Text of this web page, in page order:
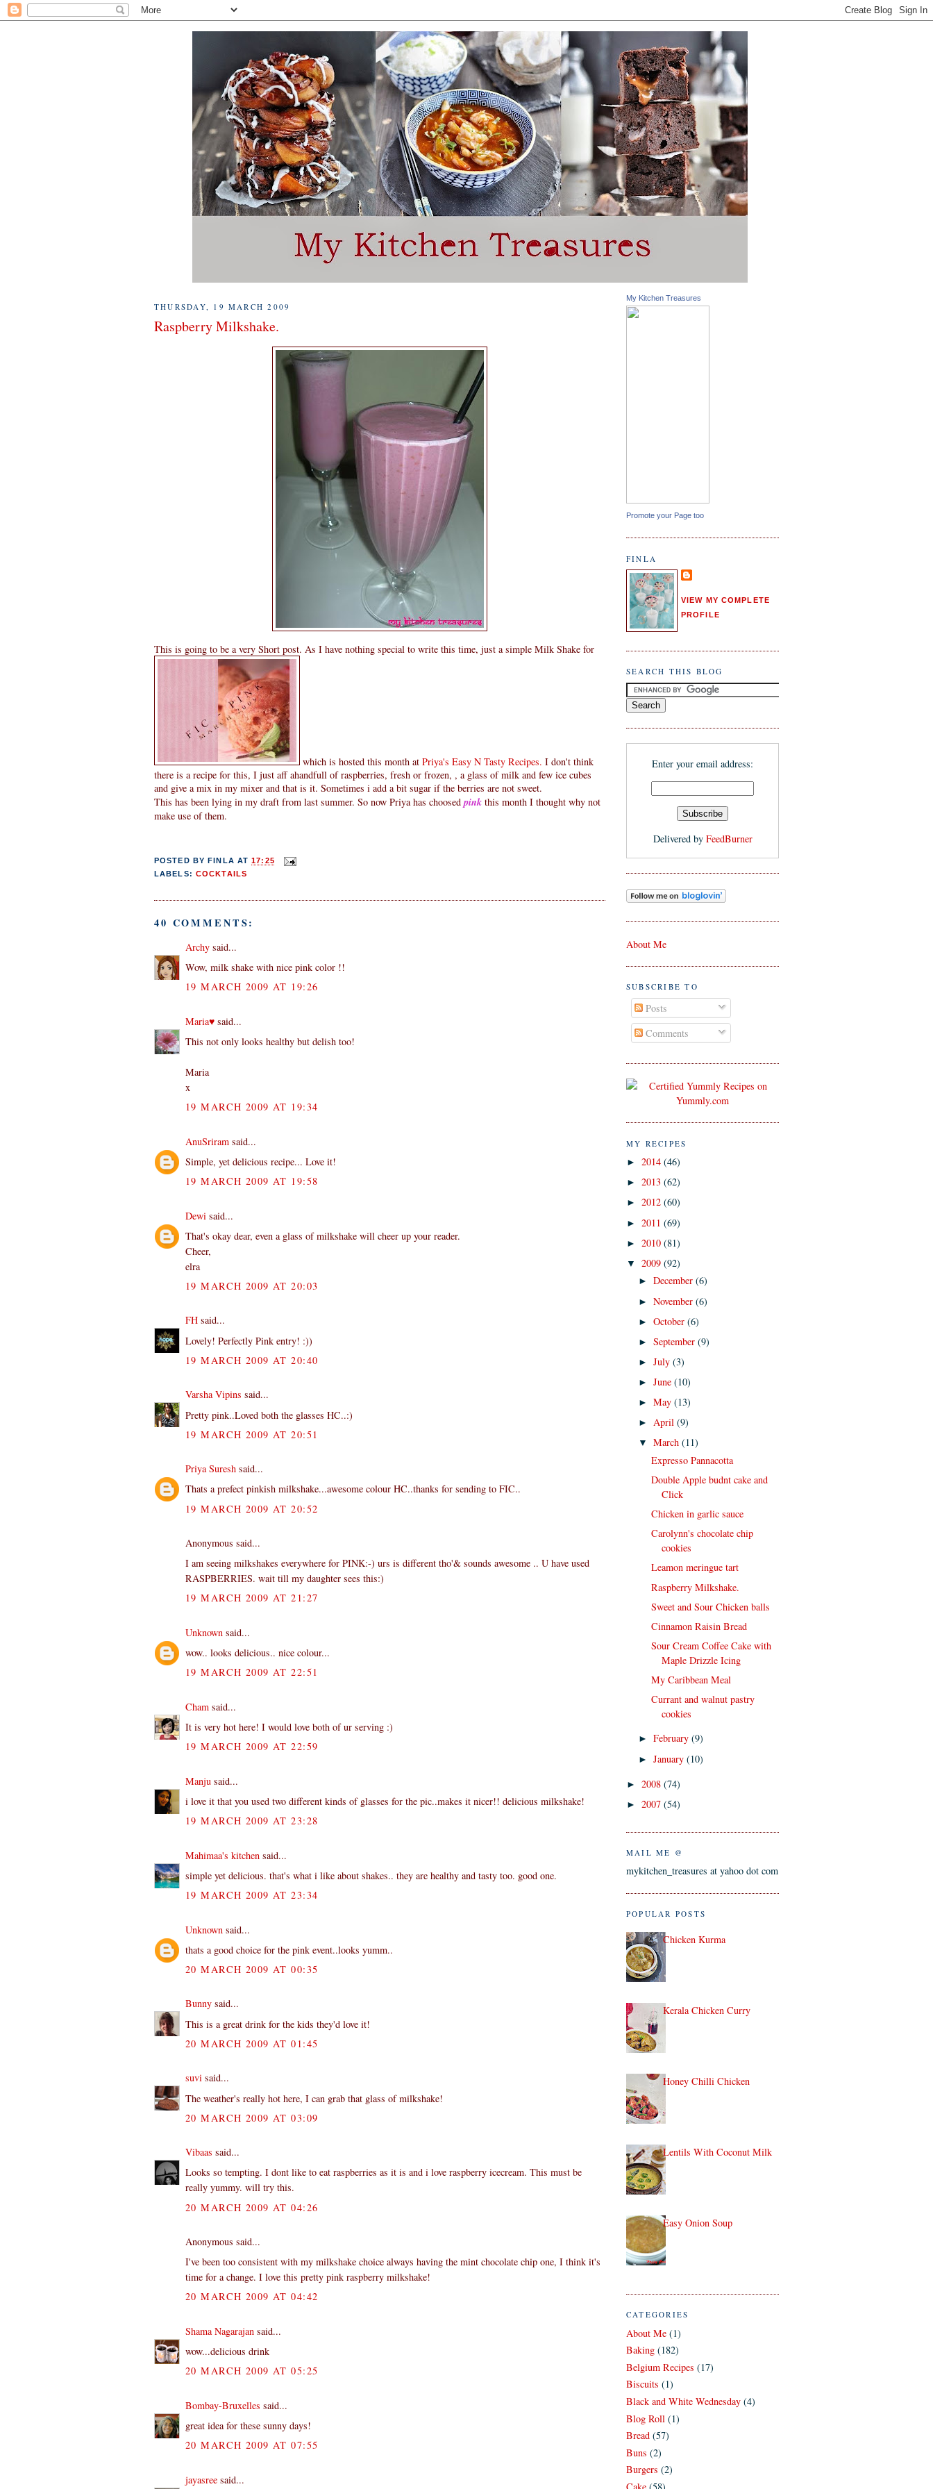
THURSDAY, 19 MARCH 2009
Raspberry Milkshake.
This is going to be a very Short post. As I have nothing special to write this time, just a simple Milk Shake for
which is hosted this month at Priya's Easy N Tasty Recipes. I don't think
there is a recipe for this, I just aff ahandfull of raspberries, fresh or frozen, , a glass of milk and few ice cubes
and give a mix in my mixer and that is it. Sometimes i add a bit sugar if the berries are not sweet.
This has been lying in my draft from last summer. So now Priya has choosedpink this month I thought why not
make use of them.
POSTED BY FINLA AT17:25
LABELS: COCKTAILS
40 COMMENTS:
Archy said...
Wow, milk shake with nice pink color !!
19 MARCH 2009 AT 19:26
Maria♥ said...
This not only looks healthy but delish too!
Maria
x
19 MARCH 2009 AT 19:34
AnuSriram said...
Simple, yet delicious recipe... Love it!
19 MARCH 2009 AT 19:58
Dewi said...
That's okay dear, even a glass of milkshake will cheer up your reader.
Cheer,
elra
19 MARCH 2009 AT 20:03
FH said...
Lovely! Perfectly Pink entry! :))
19 MARCH 2009 AT 20:40
Varsha Vipins said...
Pretty pink..Loved both the glasses HC..:)
19 MARCH 2009 AT 20:51
Priya Suresh said...
Thats a prefect pinkish milkshake...awesome colour HC..thanks for sending to FIC..
19 MARCH 2009 AT 20:52
Anonymous said...
I am seeing milkshakes everywhere for PINK:-) urs is different tho'& sounds awesome .. U have used
RASPBERRIES. wait till my daughter sees this:)
19 MARCH 2009 AT 21:27
Unknown said...
wow.. looks delicious.. nice colour...
19 MARCH 2009 AT 22:51
Cham said...
It is very hot here! I would love both of ur serving :)
19 MARCH 2009 AT 22:59
Manju said...
i love it that you used two different kinds of glasses for the pic..makes it nicer!! delicious milkshake!
19 MARCH 2009 AT 23:28
Mahimaa's kitchen said...
simple yet delicious. that's what i like about shakes.. they are healthy and tasty too. good one.
19 MARCH 2009 AT 23:34
Unknown said...
thats a good choice for the pink event..looks yumm..
20 MARCH 2009 AT 00:35
Bunny said...
This is a great drink for the kids they'd love it!
20 MARCH 2009 AT 01:45
suvi said...
The weather's really hot here, I can grab that glass of milkshake!
20 MARCH 2009 AT 03:09
Vibaas said...
Looks so tempting. I dont like to eat raspberries as it is and i love raspberry icecream. This must be
really yummy. will try this.
20 MARCH 2009 AT 04:26
Anonymous said...
I've been too consistent with my milkshake choice always having the mint chocolate chip one, I think it's
time for a change. I love this pretty pink raspberry milkshake!
20 MARCH 2009 AT 04:42
Shama Nagarajan said...
wow...delicious drink
20 MARCH 2009 AT 05:25
Bombay-Bruxelles said...
great idea for these sunny days!
20 MARCH 2009 AT 07:55
jayasree said...
My Kitchen Treasures
Promote your Page too
FINLA
VIEW MY COMPLETE
PROFILE
SEARCH THIS BLOG
Enter your email address:
Delivered by FeedBurner
About Me
SUBSCRIBE TO
Posts
Comments
MY RECIPES
► 2014 (46)
► 2013 (62)
► 2012 (60)
► 2011 (69)
► 2010 (81)
▼ 2009 (92)
►December(6)
►November(6)
►October(6)
►September(9)
►July(3)
►June(10)
►May(13)
►April(9)
▼March(11)
Expresso Pannacotta
Double Apple budnt cake and
Click
Chicken in garlic sauce
Carolynn's chocolate chip
cookies
Leamon meringue tart
Raspberry Milkshake.
Sweet and Sour Chicken balls
Cinnamon Raisin Bread
Sour Cream Coffee Cake with
Maple Drizzle Icing
My Caribbean Meal
Currant and walnut pastry
cookies
►February(9)
►January(10)
► 2008 (74)
► 2007 (54)
MAIL ME @
mykitchen_treasures at yahoo dot com
POPULAR POSTS
Chicken Kurma
Kerala Chicken Curry
Honey Chilli Chicken
Lentils With Coconut Milk
Easy Onion Soup
CATEGORIES
About Me (1)
Baking (182)
Belgium Recipes (17)
Biscuits (1)
Black and White Wednesday (4)
Blog Roll (1)
Bread (57)
Buns (2)
Burgers (2)